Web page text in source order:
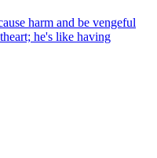
harm and be vengeful
he's like having